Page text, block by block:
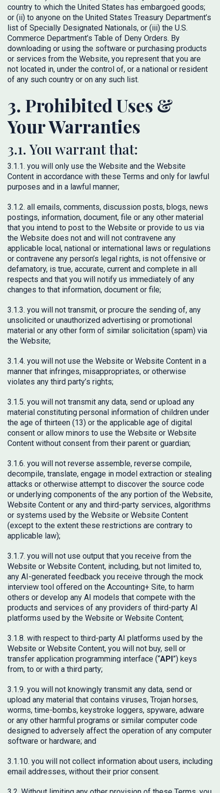
country to which the United States has embargoed goods;
or (ii) to anyone on the United States Treasury Department’s
list of Specially Designated Nationals, or (iii) the U.S.
Commerce Department’s Table of Deny Orders. By
downloading or using the software or purchasing products
or services from the Website, you represent that you are
not located in, under the control of, or a national or resident
of any such country or on any such list.
3. Prohibited Uses &
Your Warranties
3.1. You warrant that:
3.1.1. you will only use the Website and the Website
Content in accordance with these Terms and only for lawful
purposes and in a lawful manner;
3.1.2. all emails, comments, discussion posts, blogs, news
postings, information, document, file or any other material
that you intend to post to the Website or provide to us via
the Website does not and will not contravene any
applicable local, national or international laws or regulations
or contravene any person’s legal rights, is not offensive or
defamatory, is true, accurate, current and complete in all
respects and that you will notify us immediately of any
changes to that information, document or file;
3.1.3. you will not transmit, or procure the sending of, any
unsolicited or unauthorized advertising or promotional
material or any other form of similar solicitation (spam) via
the Website;
3.1.4. you will not use the Website or Website Content in a
manner that infringes, misappropriates, or otherwise
violates any third party’s rights;
3.1.5. you will not transmit any data, send or upload any
material constituting personal information of children under
the age of thirteen (13) or the applicable age of digital
consent or allow minors to use the Website or Website
Content without consent from their parent or guardian;
3.1.6. you will not reverse assemble, reverse compile,
decompile, translate, engage in model extraction or stealing
attacks or otherwise attempt to discover the source code
or underlying components of the any portion of the Website,
Website Content or any and third-party services, algorithms
or systems used by the Website or Website Content
(except to the extent these restrictions are contrary to
applicable law);
3.1.7. you will not use output that you receive from the
Website or Website Content, including, but not limited to,
any AI-generated feedback you receive through the mock
interview tool offered on the Accounting+ Site, to harm
others or develop any AI models that compete with the
products and services of any providers of third-party AI
platforms used by the Website or Website Content;
3.1.8. with respect to third-party AI platforms used by the
Website or Website Content, you will not buy, sell or
transfer application programming interface (“API”) keys
from, to or with a third party;
3.1.9. you will not knowingly transmit any data, send or
upload any material that contains viruses, Trojan horses,
worms, time-bombs, keystroke loggers, spyware, adware
or any other harmful programs or similar computer code
designed to adversely affect the operation of any computer
software or hardware; and
3.1.10. you will not collect information about users, including
email addresses, without their prior consent.